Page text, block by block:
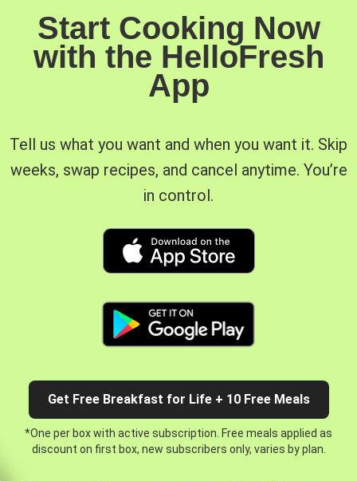
Start Cooking Now
with the HelloFresh
App
Tell us what you want and when you want it. Skip
weeks, swap recipes, and cancel anytime. You’re
in control.
Get Free Breakfast for Life + 10 Free Meals
*One per box with active subscription. Free meals applied as
discount on first box, new subscribers only, varies by plan.